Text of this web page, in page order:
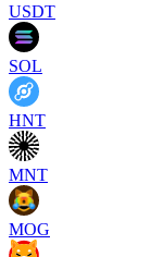
USDT
SOL
HNT
MNT
MOG